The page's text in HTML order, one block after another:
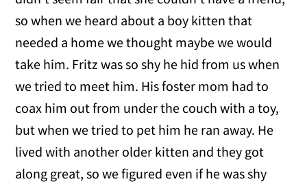
so when we heard about a boy kitten that
needed a home we thought maybe we would
take him. Fritz was so shy he hid from us when
we tried to meet him. His foster mom had to
coax him out from under the couch with a toy,
but when we tried to pet him he ran away. He
lived with another older kitten and they got
along great, so we figured even if he was shy